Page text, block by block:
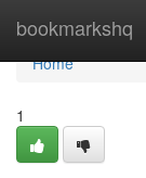
bookmarkshq
Home
Home
1